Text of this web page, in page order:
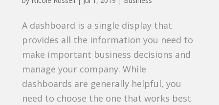
A dashboard is a single display that
provides all the information you need to
make important business decisions and
manage your company. While
dashboards are generally helpful, you
need to choose the one that works best